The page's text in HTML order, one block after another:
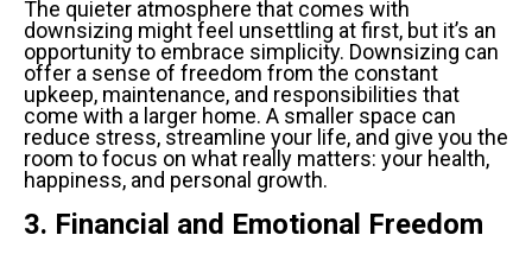
The quieter atmosphere that comes with
downsizing might feel unsettling at first, but it’s an
opportunity to embrace simplicity. Downsizing can
offer a sense of freedom from the constant
upkeep, maintenance, and responsibilities that
come with a larger home. A smaller space can
reduce stress, streamline your life, and give you the
room to focus on what really matters: your health,
happiness, and personal growth.
3. Financial and Emotional Freedom